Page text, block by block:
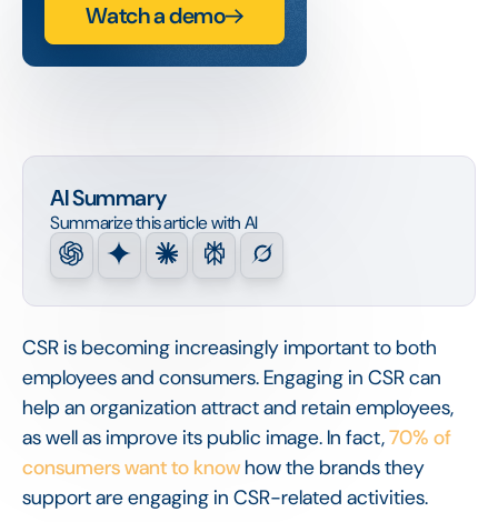
AI Summary
Summarize this article with AI
CSR is becoming increasingly important to both
employees and consumers. Engaging in CSR can
help an organization attract and retain employees,
as well as improve its public image. In fact,70% of
consumers want to know how the brands they
support are engaging in CSR-related activities.
Watch a demo